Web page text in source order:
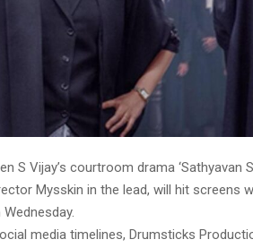
S Vijay’s courtroom drama ‘Sathyavan
Mysskin in the lead, will hit screens
media timelines, Drumsticks